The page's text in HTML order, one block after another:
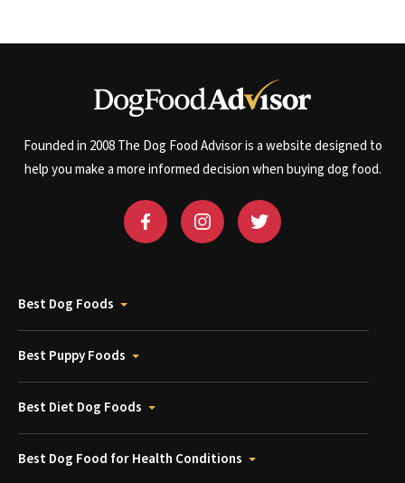
Founded in 2008 The Dog Food Advisor is a website designed to
help you make a more informed decision when buying dog food.
Best Dog Foods
Best Puppy Foods
Best Diet Dog Foods
Best Dog Food for Health Conditions